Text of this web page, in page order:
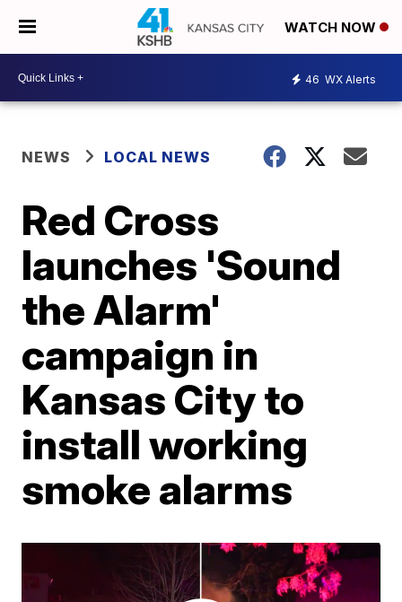
WATCH NOW
46 WX Alerts
NEWS LOCAL NEWS
Red Cross
launches 'Sound
the Alarm'
campaign in
Kansas City to
install working
smoke alarms